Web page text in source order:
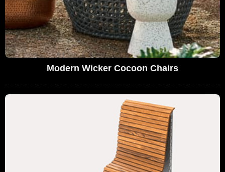
Modern Wicker Cocoon Chairs